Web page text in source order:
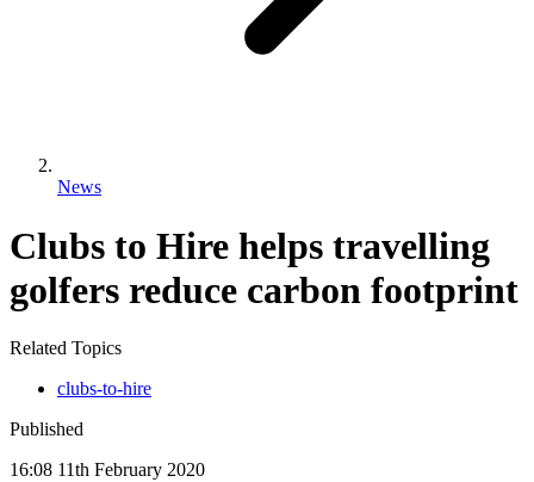
News
Clubs to Hire helps travelling
golfers reduce carbon footprint
Related Topics
clubs-to-hire
Published
16:08 11th February 2020